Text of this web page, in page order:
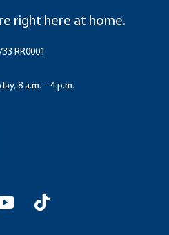
right here at home.
RR0001
8 a.m. – 4 p.m.
Y
o
T
i